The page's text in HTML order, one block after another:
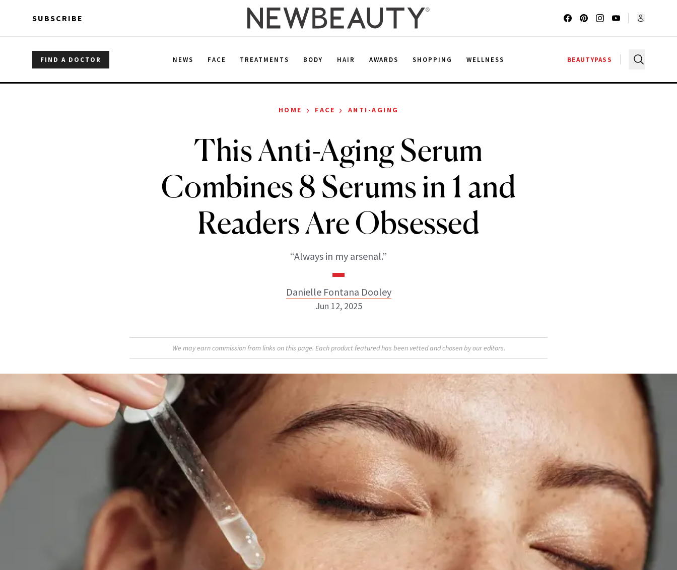
SUBSCRIBE
FIND A DOCTOR NEWS FACE TREATMENTS BODY HAIR AWARDS SHOPPING WELLNESS BEAUTYPASS
HOME › FACE › ANTI-AGING
This Anti-Aging Serum
Combines 8 Serums in 1 and
Readers Are Obsessed
“Always in my arsenal.”
Danielle Fontana Dooley
Danielle Fontana Dooley
ABOUT NEWBEAUTY
Jun 12, 2025
We may earn commission from links on this page. Each product featured has been vetted and chosen by our editors.